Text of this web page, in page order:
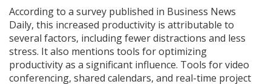
According to a survey published in Business News
Daily, this increased productivity is attributable to
several factors, including fewer distractions and less
stress. It also mentions tools for optimizing
productivity as a significant influence. Tools for video
conferencing, shared calendars, and real-time project